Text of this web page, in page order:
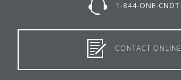
1-844-ONE-CNDT
CONTACT ONLINE